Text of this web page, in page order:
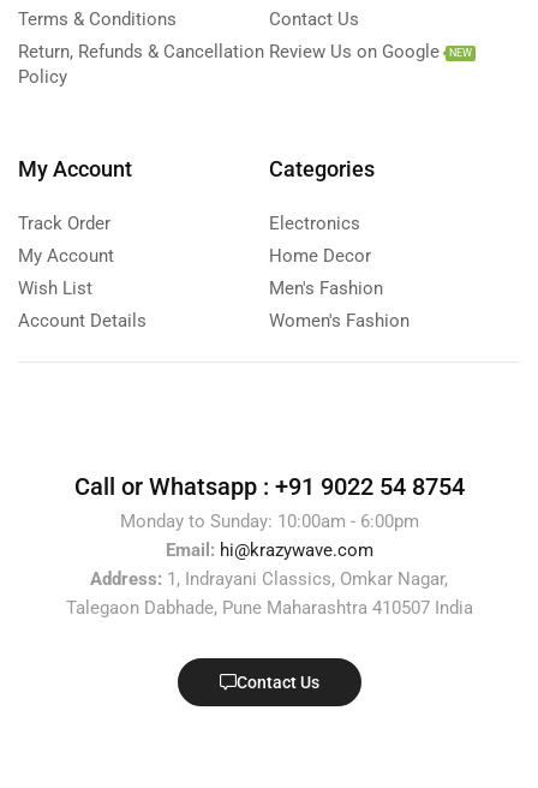
Terms & Conditions
Return, Refunds & Cancellation
Policy
Contact Us
Review Us on Google
NEW
My Account
Track Order
My Account
Wish List
Account Details
Categories
Electronics
Home Decor
Men's Fashion
Women's Fashion
Call or Whatsapp : +91 9022 54 8754
Monday to Sunday: 10:00am - 6:00pm
Email: hi@krazywave.com
Address: 1, Indrayani Classics, Omkar Nagar,
Talegaon Dabhade, Pune Maharashtra 410507 India
Contact Us